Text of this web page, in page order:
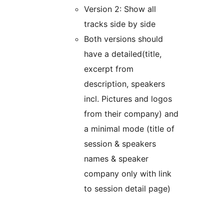
Version 2: Show all
tracks side by side
Both versions should
have a detailed(title,
excerpt from
description, speakers
incl. Pictures and logos
from their company) and
a minimal mode (title of
session & speakers
names & speaker
company only with link
to session detail page)